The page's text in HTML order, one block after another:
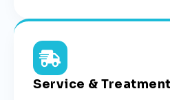
Service &